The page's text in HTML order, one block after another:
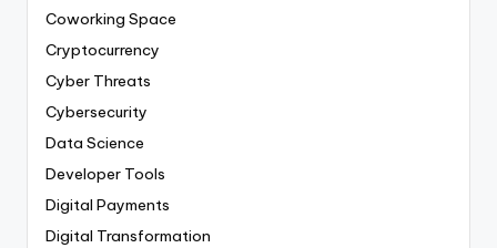
Coworking Space
Cryptocurrency
Cyber Threats
Cybersecurity
Data Science
Developer Tools
Digital Payments
Digital Transformation